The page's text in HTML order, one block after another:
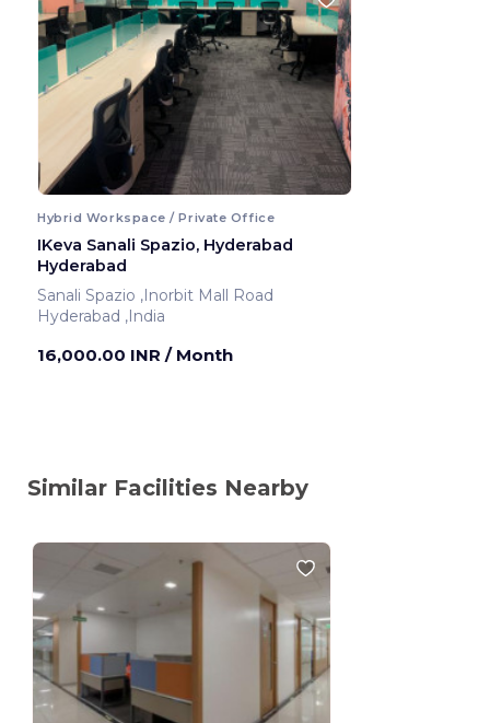
Hybrid Workspace / Private Office
IKeva Sanali Spazio, Hyderabad
Hyderabad
Sanali Spazio ,Inorbit Mall Road
Hyderabad ,India
16,000.00 INR / Month
Similar Facilities Nearby